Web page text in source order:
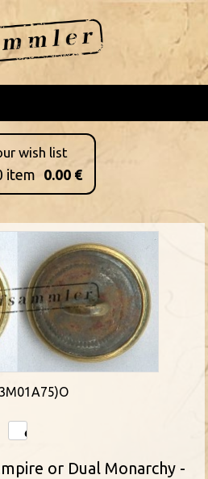
wish list
item 0.00 €
or Dual Monarchy -